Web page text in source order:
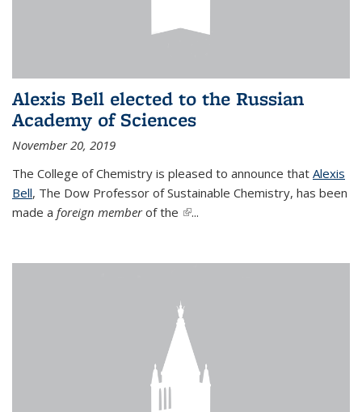
Alexis Bell elected to the Russian
Academy of Sciences
November 20, 2019
The College of Chemistry is pleased to announce that Alexis
Bell, The Dow Professor of Sustainable Chemistry, has been
made a foreign memberof the (link is external)
...